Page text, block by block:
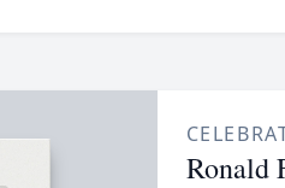
Ronald